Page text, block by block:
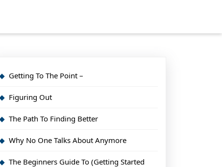
Getting To The Point –
Figuring Out
The Path To Finding Better
Why No One Talks About Anymore
The Beginners Guide To (Getting Started